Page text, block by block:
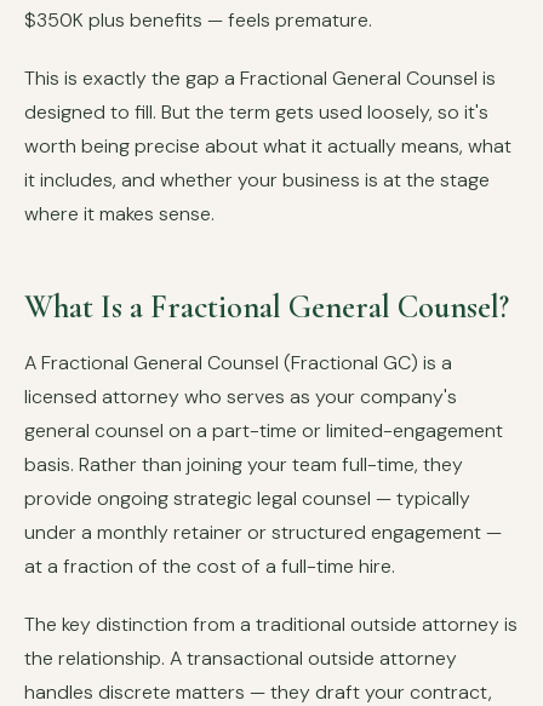
$350K plus benefits — feels premature.
This is exactly the gap a Fractional General Counsel is
designed to fill. But the term gets used loosely, so it's
worth being precise about what it actually means, what
it includes, and whether your business is at the stage
where it makes sense.
What Is a Fractional General Counsel?
A Fractional General Counsel (Fractional GC) is a
licensed attorney who serves as your company's
general counsel on a part-time or limited-engagement
basis. Rather than joining your team full-time, they
provide ongoing strategic legal counsel — typically
under a monthly retainer or structured engagement —
at a fraction of the cost of a full-time hire.
The key distinction from a traditional outside attorney is
the relationship. A transactional outside attorney
handles discrete matters — they draft your contract,